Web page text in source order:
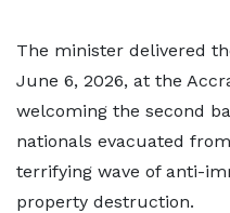
The minister delivered
June 6, 2026, at the
welcoming the second
nationals evacuated
terrifying wave of anti-
property destruction.